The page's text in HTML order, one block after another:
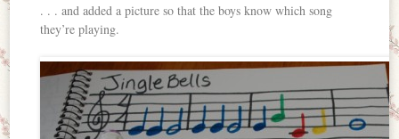
. . . and added a picture so that the boys know which song
they’re playing.